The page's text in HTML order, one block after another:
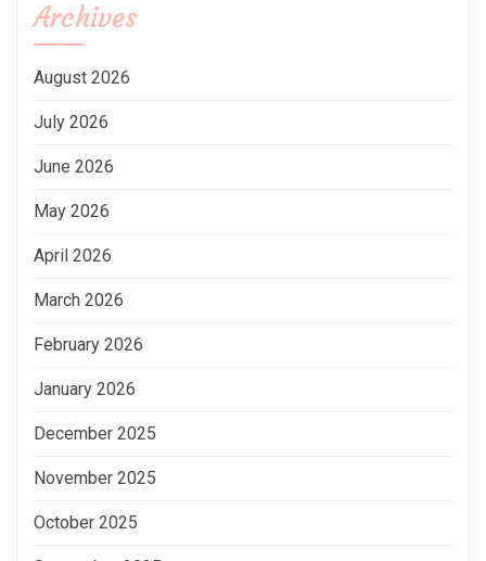
Archives
August 2026
July 2026
June 2026
May 2026
April 2026
March 2026
February 2026
January 2026
December 2025
November 2025
October 2025